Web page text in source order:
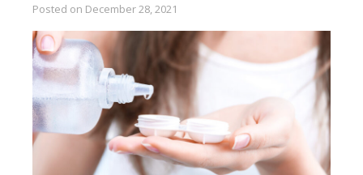
Posted on December 28, 2021